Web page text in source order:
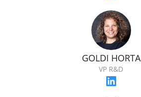
GOLDI HORTA
VP R&D